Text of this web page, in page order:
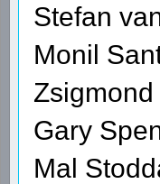
Stefan
Monil
Gary
Mal